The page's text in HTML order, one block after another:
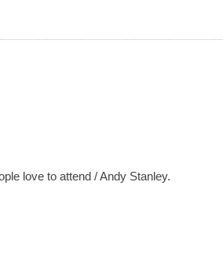
love to attend / Andy Stanley.